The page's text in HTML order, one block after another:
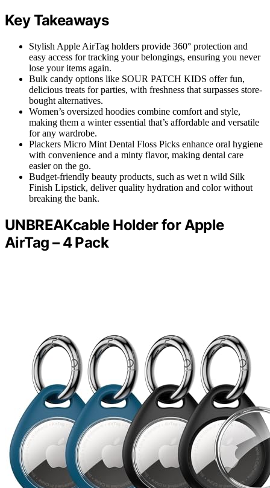
Key Takeaways
Stylish Apple AirTag holders provide 360° protection and
easy access for tracking your belongings, ensuring you never
lose your items again.
Bulk candy options like SOUR PATCH KIDS offer fun,
delicious treats for parties, with freshness that surpasses store-
bought alternatives.
Women’s oversized hoodies combine comfort and style,
making them a winter essential that’s affordable and versatile
for any wardrobe.
Plackers Micro Mint Dental Floss Picks enhance oral hygiene
with convenience and a minty flavor, making dental care
easier on the go.
Budget-friendly beauty products, such as wet n wild Silk
Finish Lipstick, deliver quality hydration and color without
breaking the bank.
UNBREAKcable Holder for Apple
AirTag – 4 Pack